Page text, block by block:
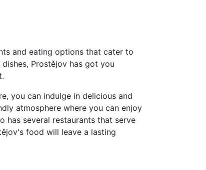
and eating options that cater to
Prostějov has got you
you can indulge in delicious and
atmosphere where you can enjoy
has several restaurants that serve
food will leave a lasting